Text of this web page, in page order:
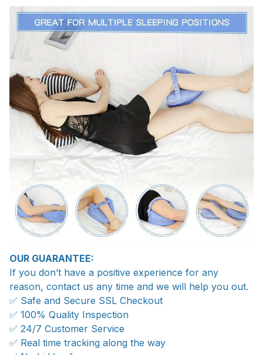
OUR GUARANTEE:
If you don’t have a positive experience for any
reason, contact us any time and we will help you out.
✅ Safe and Secure SSL Checkout
✅ 100% Quality Inspection
✅ 24/7 Customer Service
✅ Real time tracking along the way